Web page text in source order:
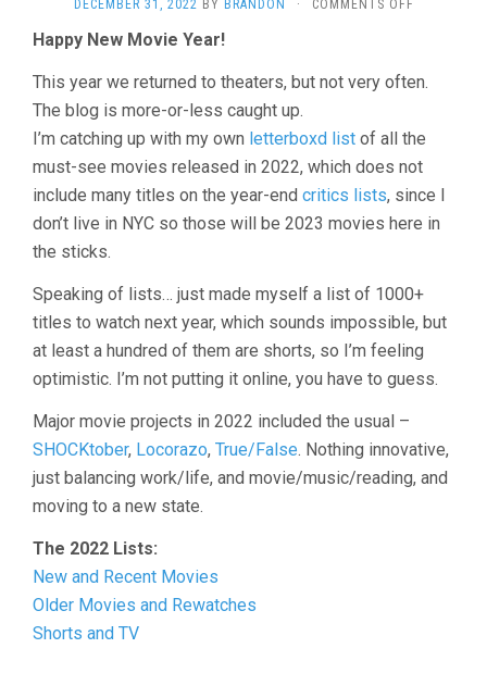
DECEMBER 31, 2022 BY BRANDON · COMMENTS OFF
IN
Happy New Movie Year!
This year we returned to theaters, but not very often.
The blog is more-or-less caught up.
I’m catching up with my own letterboxd list of all the
must-see movies released in 2022, which does not
include many titles on the year-end critics lists, since I
don’t live in NYC so those will be 2023 movies here in
the sticks.
Speaking of lists… just made myself a list of 1000+
titles to watch next year, which sounds impossible, but
at least a hundred of them are shorts, so I’m feeling
optimistic. I’m not putting it online, you have to guess.
Major movie projects in 2022 included the usual –
SHOCKtober, Locorazo, True/False. Nothing innovative,
just balancing work/life, and movie/music/reading, and
moving to a new state.
The 2022 Lists:
New and Recent Movies
Older Movies and Rewatches
Shorts and TV